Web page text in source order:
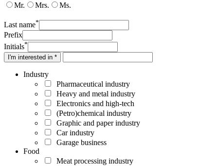
Mr. Mrs. Ms.
Last name*
Prefix
Initials*
I'm interested in *
Industry
Pharmaceutical industry
Heavy and metal industry
Electronics and high-tech
(Petro)chemical industry
Graphic and paper industry
Car industry
Garage business
Food
Meat processing industry